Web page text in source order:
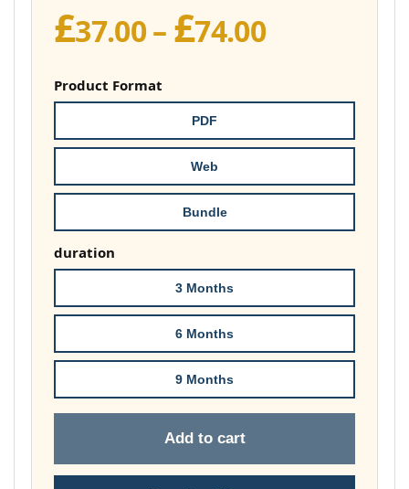
£37.00– £74.00Price
£74.00
Product Format
PDF
Web
Bundle
duration
3 Months
6 Months
9 Months
Add to cart